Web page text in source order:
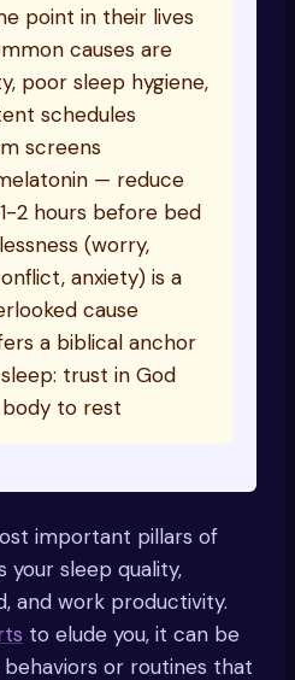
point in their lives
causes are
poor sleep hygiene,
schedules
screens
— reduce
2 hours before bed
(worry,
anxiety) is a
cause
a biblical anchor
trust in God
to rest
important pillars of
your sleep quality,
and work productivity.
to elude you, it can be
or routines that